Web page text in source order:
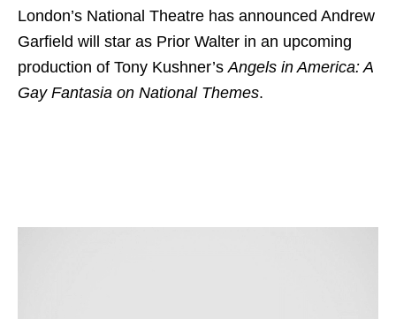
London’s National Theatre has announced Andrew
Garfield will star as Prior Walter in an upcoming
production of Tony Kushner’sAngels in America: A
Gay Fantasia on National Themes.